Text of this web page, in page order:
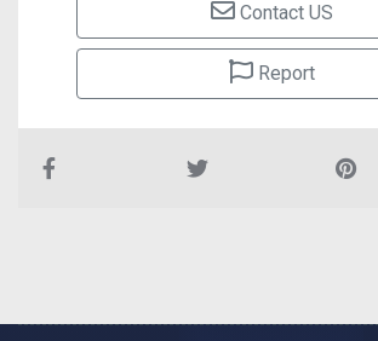
Contact US
Report